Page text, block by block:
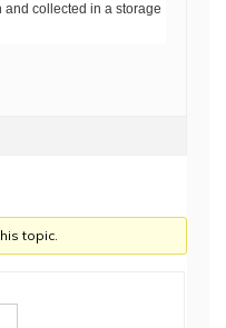
collected in a storage
topic.